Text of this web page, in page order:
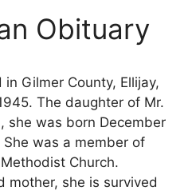
Obituary
Gilmer County, Ellijay,
The daughter of Mr.
she was born December
She was a member of
Church.
mother, she is survived